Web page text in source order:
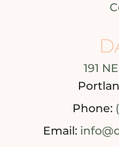
191
Phone:
Email: